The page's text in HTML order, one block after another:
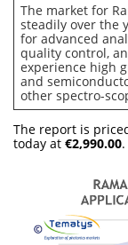
The market for
steadily over the
for advanced
quality control,
experience high
and
other spectro-
The report is
today at €2,990.00